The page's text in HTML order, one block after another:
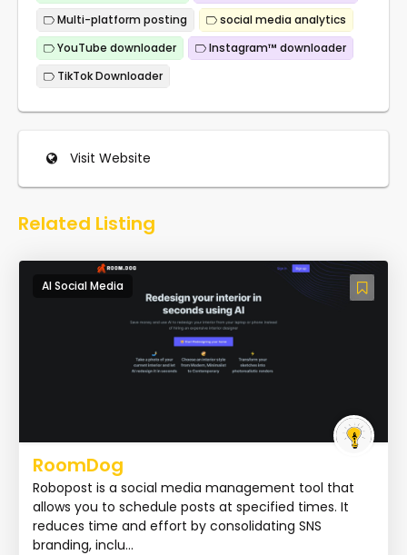
Multi-platform posting
social media analytics
YouTube downloader
Instagram™ downloader
TikTok Downloader
Visit Website
Related Listing
AI Social Media
RoomDog
Robopost is a social media management tool that
allows you to schedule posts at specified times. It
reduces time and effort by consolidating SNS
branding, inclu...